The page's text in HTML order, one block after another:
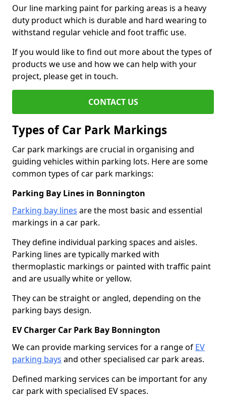
Our line marking paint for parking areas is a heavy
duty product which is durable and hard wearing to
withstand regular vehicle and foot traffic use.
If you would like to find out more about the types of
products we use and how we can help with your
project, please get in touch.
CONTACT US
Types of Car Park Markings
Car park markings are crucial in organising and
guiding vehicles within parking lots. Here are some
common types of car park markings:
Parking Bay Lines in Bonnington
Parking bay lines are the most basic and essential
markings in a car park.
They define individual parking spaces and aisles.
Parking lines are typically marked with
thermoplastic markings or painted with traffic paint
and are usually white or yellow.
They can be straight or angled, depending on the
parking bays design.
EV Charger Car Park Bay Bonnington
We can provide marking services for a range of EV
parking bays and other specialised car park areas.
Defined marking services can be important for any
car park with specialised EV spaces.